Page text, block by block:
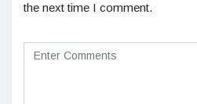
the next time I comment.